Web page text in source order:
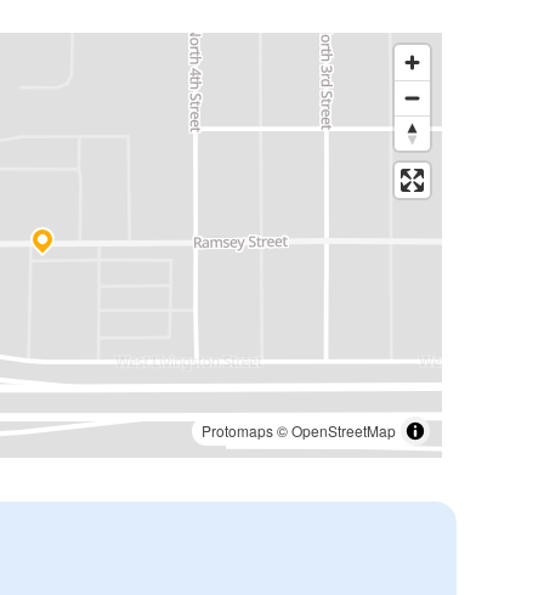
Protomaps©OpenStreetMap